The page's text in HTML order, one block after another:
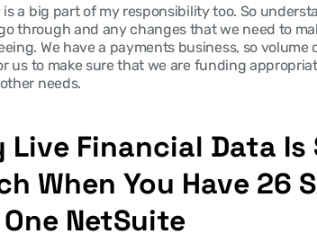
a big part of my responsibility too. So
through and any changes that we need to
We have a payments business, so
us to make sure that we are funding
needs.
Live Financial Data
When You Have 26
NetSuite